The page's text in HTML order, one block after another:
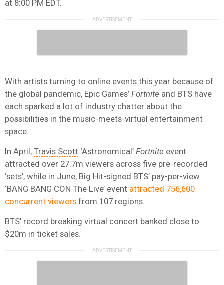
at 8:00 PM EDT.
With artists turning to online events this year because of
the global pandemic, Epic Games’ Fortnite and BTS have
each sparked a lot of industry chatter about the
possibilities in the music-meets-virtual entertainment
space.
In April, Travis Scott ‘Astronomical’ Fortnite event
attracted over 27.7m viewers across five pre-recorded
‘sets’, while in June, Big Hit-signed BTS’ pay-per-view
‘BANG BANG CON The Live’ event attracted 756,600
concurrent viewers from 107 regions.
BTS’ record breaking virtual concert banked close to
$20m in ticket sales.